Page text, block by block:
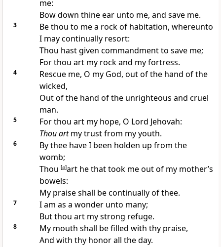
me:
Bow down thine ear unto me, and save me.
3
Be thou to me a rock of habitation, whereunto
I may continually resort:
Thou hast given commandment to save me;
For thou art my rock and my fortress.
4
Rescue me, O my God, out of the hand of the
wicked,
Out of the hand of the unrighteous and cruel
man.
5
For thou art my hope, O Lord Jehovah:
Thou artmy trust from my youth.
6
By thee have I been holden up from the
womb;
Thou [a]art he that took me out of my mother’s
bowels:
My praise shall be continually of thee.
7
I am as a wonder unto many;
But thou art my strong refuge.
8
My mouth shall be filled with thy praise,
And with thy honor all the day.